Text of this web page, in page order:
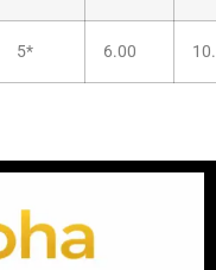
5* 6.00